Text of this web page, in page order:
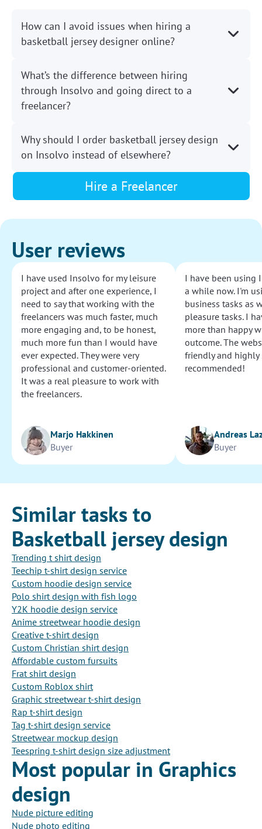
How can I avoid issues when hiring a
basketball jersey designer online?
What’s the difference between hiring
through Insolvo and going direct to a
freelancer?
Why should I order basketball jersey design
on Insolvo instead of elsewhere?
Hire a Freelancer
User reviews
I have used Insolvo for my leisure
project and after one experience, I
need to say that working with the
freelancers was much faster, much
more engaging and, to be honest,
much more fun than I would have
ever expected. They were very
professional and customer-oriented.
It was a real pleasure to work with
the freelancers.
Marjo Hakkinen
Buyer
I have been using
a while now. I'm
business tasks as
pleasure tasks. I
more than happy
outcome. The
friendly and highly
recommended!
Andreas
Buyer
Similar tasks to
Basketball jersey design
Trending t shirt design
Teechip t-shirt design service
Custom hoodie design service
Polo shirt design with fish logo
Y2K hoodie design service
Anime streetwear hoodie design
Creative t-shirt design
Custom Christian shirt design
Affordable custom fursuits
Frat shirt design
Custom Roblox shirt
Graphic streetwear t-shirt design
Rap t-shirt design
Tag t-shirt design service
Streetwear mockup design
Teespring t-shirt design size adjustment
Most popular in Graphics
design
Nude picture editing
Nude photo editing